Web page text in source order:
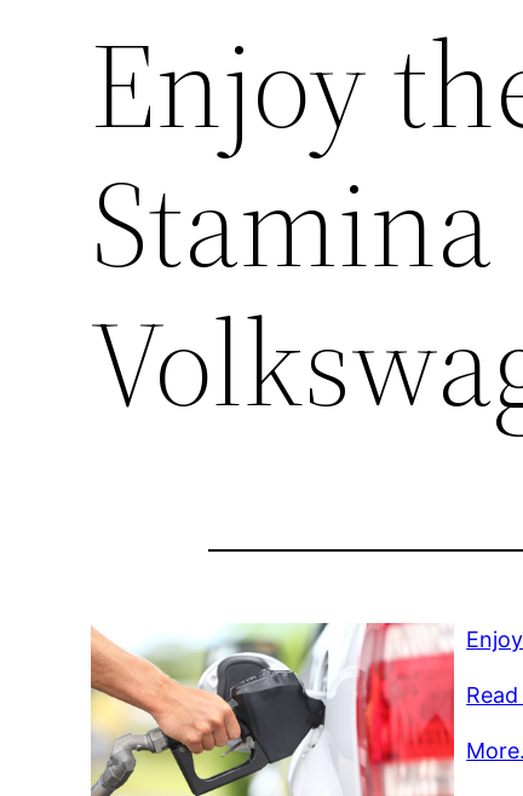
Enjoy
More.